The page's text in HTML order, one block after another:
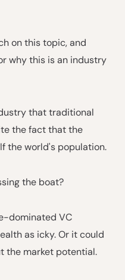
on this topic, and
why this is an industry
that traditional
the fact that the
the world's population.
the boat?
dominated VC
as icky. Or it could
the market potential.